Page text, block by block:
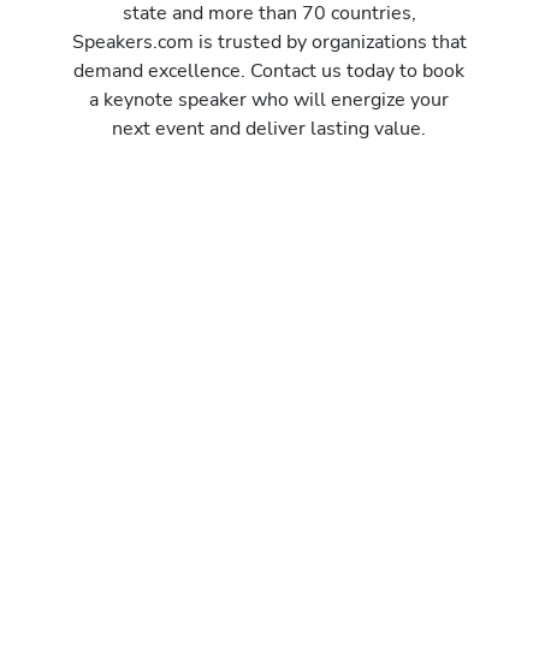
state and more than 70 countries,
Speakers.com is trusted by organizations that
demand excellence. Contact us today to book
a keynote speaker who will energize your
next event and deliver lasting value.